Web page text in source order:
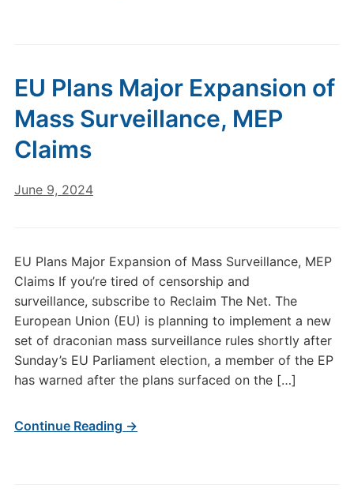
EU Plans Major Expansion of
Mass Surveillance, MEP
Claims
June 9, 2024
EU Plans Major Expansion of Mass Surveillance, MEP
Claims If you’re tired of censorship and
surveillance, subscribe to Reclaim The Net. The
European Union (EU) is planning to implement a new
set of draconian mass surveillance rules shortly after
Sunday’s EU Parliament election, a member of the EP
has warned after the plans surfaced on the […]
Continue Reading →